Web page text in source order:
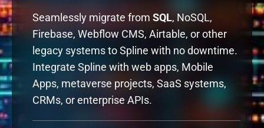
Seamlessly migrate from SQL, NoSQL,
Firebase, Webflow CMS, Airtable, or other
legacy systems to Spline with no downtime.
Integrate Spline with web apps, Mobile
Apps, metaverse projects, SaaS systems,
CRMs, or enterprise APIs.